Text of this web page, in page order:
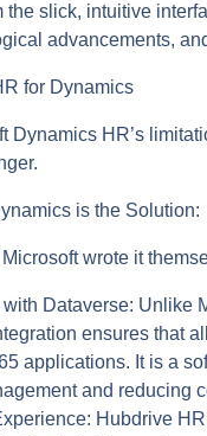
the slick, intuitive
advancements,
for Dynamics
Dynamics HR’s
is the Solution:
wrote it
Dataverse: Unlike
ensures that
applications. It is a
and reducing
Hubdrive